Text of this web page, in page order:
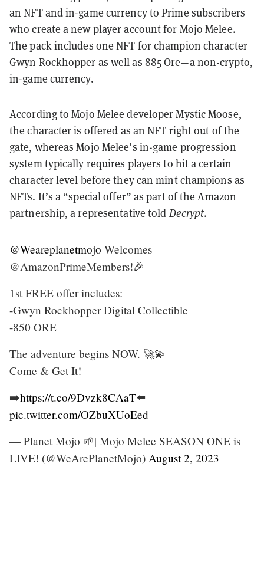
an NFT and in-game currency to Prime subscribers
who create a new player account for Mojo Melee.
The pack includes one NFT for champion character
Gwyn Rockhopper as well as 885 Ore—a non-crypto,
in-game currency.
According to Mojo Melee developer Mystic Moose,
the character is offered as an NFT right out of the
gate, whereas Mojo Melee’s in-game progression
system typically requires players to hit a certain
character level before they can mint champions as
NFTs. It’s a “special offer” as part of the Amazon
partnership, a representative told Decrypt.
@Weareplanetmojo Welcomes
@AmazonPrimeMembers!🎉
1st FREE offer includes:
-Gwyn Rockhopper Digital Collectible
-850 ORE
The adventure begins NOW. 🚀💫
Come & Get It!
➡️https://t.co/9Dvzk8CAaT⬅️
pic.twitter.com/OZbuXUoEed
— Planet Mojo 🌱| Mojo Melee SEASON ONE is
LIVE! (@WeArePlanetMojo) August 2, 2023